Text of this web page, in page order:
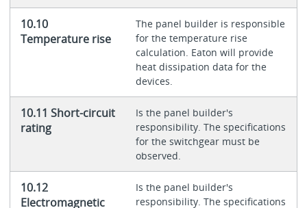
10.10
Temperature rise
The panel builder is responsible
for the temperature rise
calculation. Eaton will provide
heat dissipation data for the
devices.
10.11 Short-circuit
rating
Is the panel builder's
responsibility. The specifications
for the switchgear must be
observed.
10.12
Electromagnetic
Is the panel builder's
responsibility. The specifications